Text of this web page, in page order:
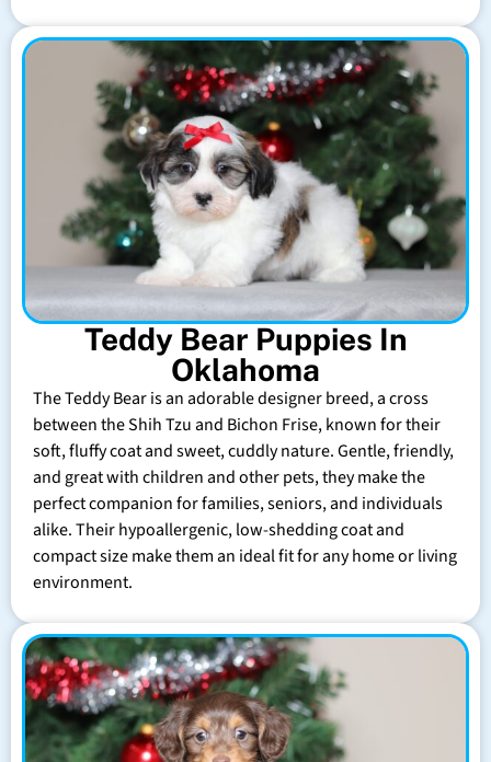
Teddy Bear Puppies In
Oklahoma
The Teddy Bear is an adorable designer breed, a cross
between the Shih Tzu and Bichon Frise, known for their
soft, fluffy coat and sweet, cuddly nature. Gentle, friendly,
and great with children and other pets, they make the
perfect companion for families, seniors, and individuals
alike. Their hypoallergenic, low-shedding coat and
compact size make them an ideal fit for any home or living
environment.